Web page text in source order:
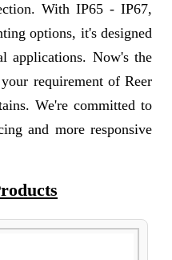
With IP65 - IP67,
options, it's designed
applications. Now's the
requirement of Reer
We're committed to
and more responsive